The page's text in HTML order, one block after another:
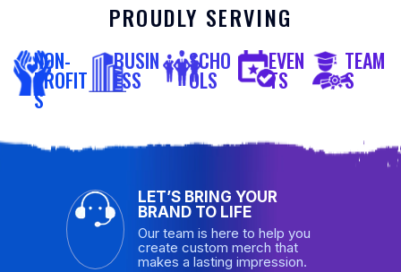
PROUDLY SERVING
NON-
PROFIT
S
BUSIN
ESS
SCHO
OLS
EVEN
TS
TEAM
S
LET’S BRING YOUR
BRAND TO LIFE
Our team is here to help you
create custom merch that
makes a lasting impression.